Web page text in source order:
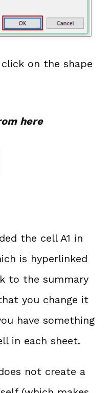
on the shape
here
the cell A1 in
is hyperlinked
to the summary
you change it
have something
in each sheet.
not create a